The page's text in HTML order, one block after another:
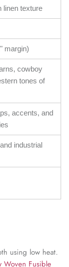
linen texture
margin)
cowboy
tones of
accents, and
industrial
using low heat.
Woven Fusible